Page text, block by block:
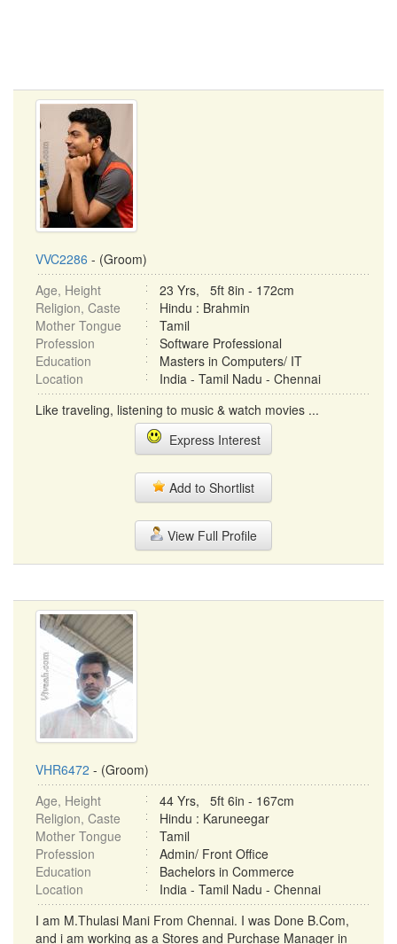
VVC2286 - (Groom)
Age, Height
23 Yrs, 5ft 8in - 172cm
Religion, Caste
Hindu : Brahmin
Mother Tongue
Tamil
Profession
Software Professional
Education
Masters in Computers/ IT
Location
India - Tamil Nadu - Chennai
Like traveling, listening to music & watch movies ...
Express Interest
Add to Shortlist
View Full Profile
VHR6472 - (Groom)
Age, Height
44 Yrs, 5ft 6in - 167cm
Religion, Caste
Hindu : Karuneegar
Mother Tongue
Tamil
Profession
Admin/ Front Office
Education
Bachelors in Commerce
Location
India - Tamil Nadu - Chennai
I am M.Thulasi Mani From Chennai. I was Done B.Com,
and i am working as a Stores and Purchase Manager in